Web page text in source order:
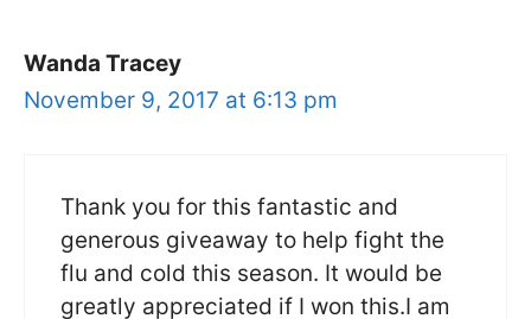
Wanda Tracey
November 9, 2017 at 6:13 pm
Thank you for this fantastic and
generous giveaway to help fight the
flu and cold this season. It would be
greatly appreciated if I won this.I am